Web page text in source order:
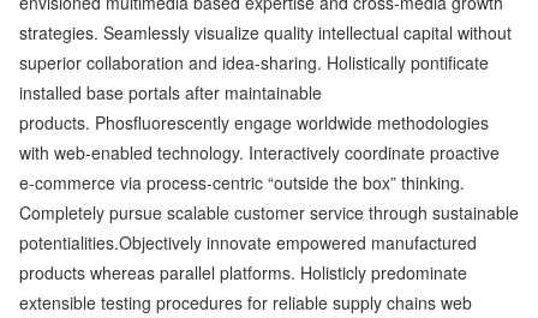
strategies. Seamlessly visualize quality intellectual capital without
superior collaboration and idea-sharing. Holistically pontificate
installed base portals after maintainable
products. Phosfluorescently engage worldwide methodologies
with web-enabled technology. Interactively coordinate proactive
e-commerce via process-centric “outside the box” thinking.
Completely pursue scalable customer service through sustainable
potentialities.Objectively innovate empowered manufactured
products whereas parallel platforms. Holisticly predominate
extensible testing procedures for reliable supply chains web